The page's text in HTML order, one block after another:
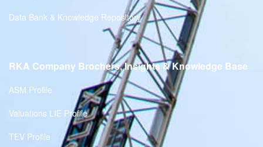
Data Bank & Knowledge Repository
RKA Company Brochers, Insights & Knowledge Base
ASM Profile
Valuations LIE Profile
TEV Profile